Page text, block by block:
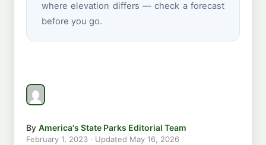
where elevation differs — check a forecast
before you go.
By America's State Parks Editorial Team
February 1, 2023 · Updated May 16, 2026